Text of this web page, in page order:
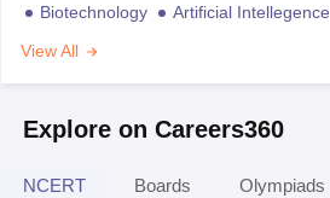
Biotechnology
Artificial Intellegence
View All
Explore on Careers360
NCERT Boards Olympiads